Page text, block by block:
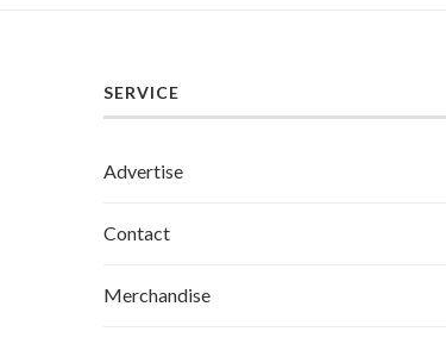
SERVICE
Advertise
Contact
Merchandise